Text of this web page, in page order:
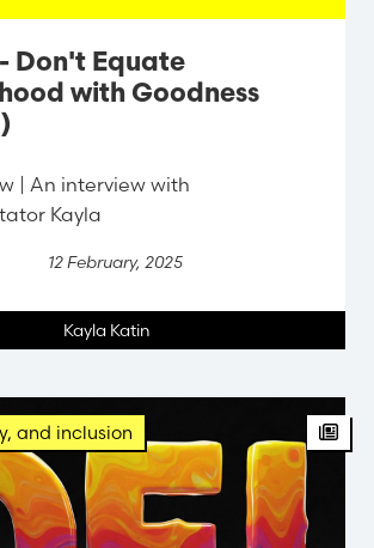
Don't Equate
with Goodness
| An interview with
Kayla
12 February, 2025
Kayla Katin
and inclusion